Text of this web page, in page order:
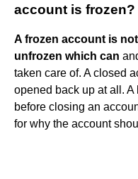
account is frozen?
A frozen account is
unfrozen which can
taken care of. A closed
opened back up at all. A
before closing an
for why the account